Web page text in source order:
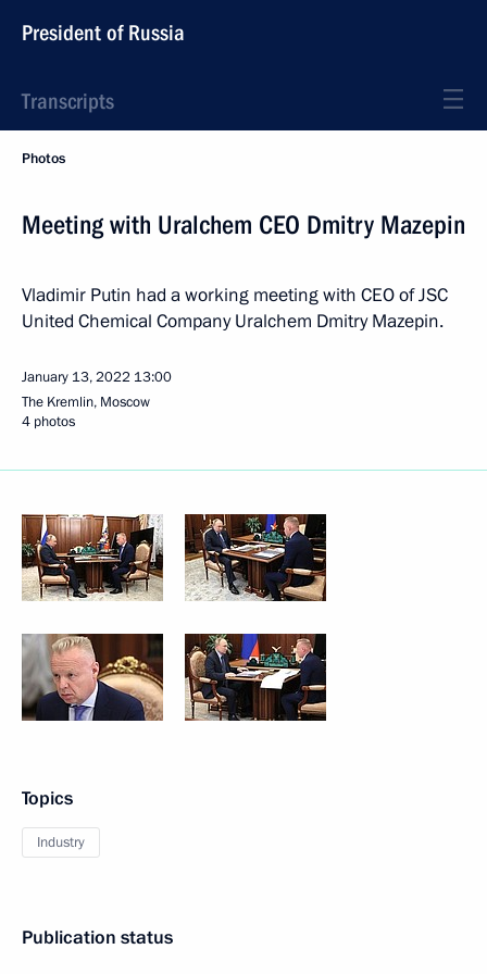
President of Russia
Transcripts
Photos
Meeting with Uralchem CEO Dmitry Mazepin
Vladimir Putin had a working meeting with CEO of JSC
United Chemical Company Uralchem Dmitry Mazepin.
January 13, 2022 13:00
The Kremlin, Moscow
4 photos
Topics
Industry
Publication status